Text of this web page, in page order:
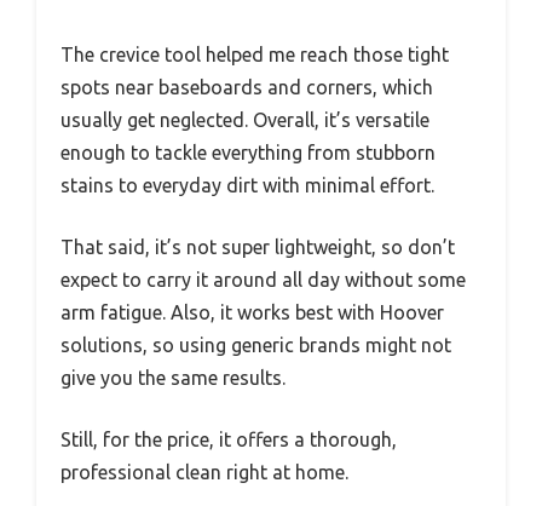
The crevice tool helped me reach those tight
spots near baseboards and corners, which
usually get neglected. Overall, it’s versatile
enough to tackle everything from stubborn
stains to everyday dirt with minimal effort.
That said, it’s not super lightweight, so don’t
expect to carry it around all day without some
arm fatigue. Also, it works best with Hoover
solutions, so using generic brands might not
give you the same results.
Still, for the price, it offers a thorough,
professional clean right at home.